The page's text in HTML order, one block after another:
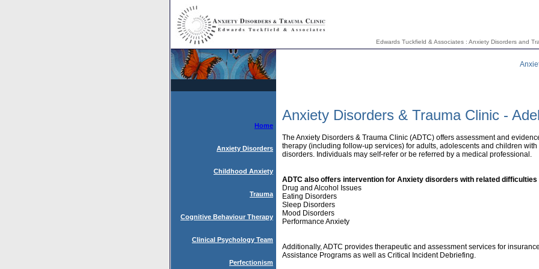
Edwards Tuckfield & Associates : Anxiety Disorders and
Home
Anxiety Disorders
Childhood Anxiety
Trauma
Cognitive Behaviour Therapy
Clinical Psychology Team
Perfectionism
Anxiety Disorders & Trauma Clinic -
The Anxiety Disorders & Trauma Clinic (ADTC) offers assessment and
therapy (including follow-up services) for adults, adolescents and children
disorders. Individuals may self-refer or be referred by a medical professional.
ADTC also offers intervention for Anxiety disorders with related difficulties
Drug and Alcohol Issues
Eating Disorders
Sleep Disorders
Mood Disorders
Performance Anxiety
Additionally, ADTC provides therapeutic and assessment services for
Assistance Programs as well as Critical Incident Debriefing.